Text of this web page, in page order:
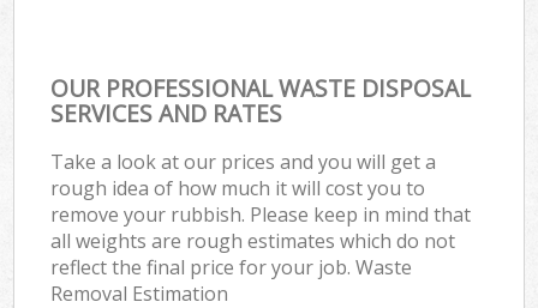
OUR PROFESSIONAL WASTE DISPOSAL
SERVICES AND RATES
Take a look at our prices and you will get a
rough idea of how much it will cost you to
remove your rubbish. Please keep in mind that
all weights are rough estimates which do not
reflect the final price for your job. Waste
Removal Estimation